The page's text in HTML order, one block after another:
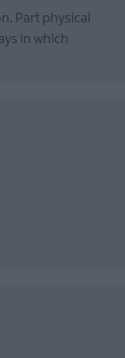
Part physical
in which